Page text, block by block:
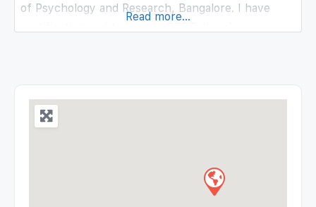
of Psychology and Research, Bangalore. I have
and the counselor come together and decide
mutually on what
Read more...